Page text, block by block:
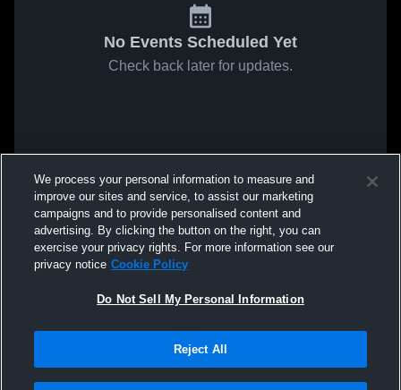
No Events Scheduled Yet
Check back later for updates.
We process your personal information to measure and
improve our sites and service, to assist our marketing
campaigns and to provide personalised content and
advertising. By clicking the button on the right, you can
exercise your privacy rights. For more information see our
privacy notice Cookie Policy
Do Not Sell My Personal Information
Reject All